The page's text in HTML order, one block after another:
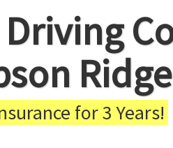
for 3 Years!